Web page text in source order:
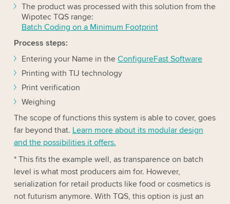
The product was processed with this solution from the
Wipotec TQS range:
Batch Coding on a Minimum Footprint
Process steps:
Entering your Name in the ConfigureFast Software
Printing with TIJ technology
Print verification
Weighing
The scope of functions this system is able to cover, goes
far beyond that. Learn more about its modular design
and the possibilities it offers.
* This fits the example well, as transparence on batch
level is what most producers aim for. However,
serialization for retail products like food or cosmetics is
not futurism anymore. With TQS, this option is just an